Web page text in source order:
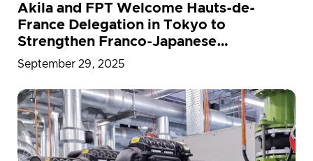
Akila and FPT Welcome Hauts-de-
France Delegation in Tokyo to
Strengthen Franco-Japanese
Partnerships in Digital Transformation
September 29, 2025